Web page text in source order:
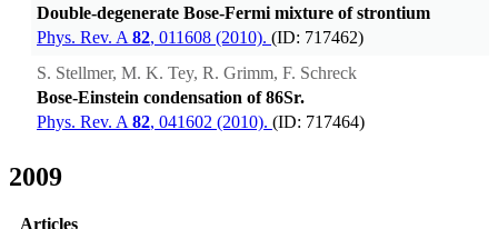
Double-degenerate Bose-Fermi mixture of strontium
Phys. Rev. A 82, 011608 (2010). (ID: 717462)
S. Stellmer, M. K. Tey, R. Grimm, F. Schreck
Bose-Einstein condensation of 86Sr.
Phys. Rev. A 82, 041602 (2010). (ID: 717464)
2009
Articles